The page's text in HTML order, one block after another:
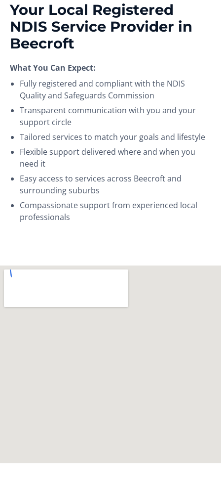
Your Local Registered
NDIS Service Provider in
Beecroft
What You Can Expect:
Fully registered and compliant with the NDIS
Quality and Safeguards Commission
Transparent communication with you and your
support circle
Tailored services to match your goals and lifestyle
Flexible support delivered where and when you
need it
Easy access to services across Beecroft and
surrounding suburbs
Compassionate support from experienced local
professionals